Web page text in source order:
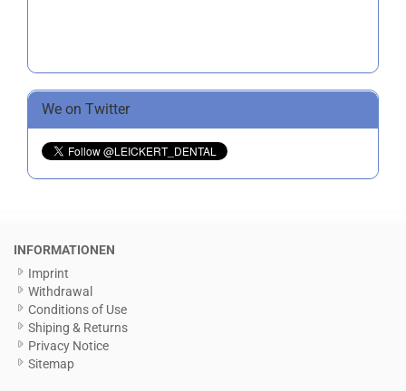
We on Twitter
INFORMATIONEN
Imprint
Withdrawal
Conditions of Use
Shiping & Returns
Privacy Notice
Sitemap